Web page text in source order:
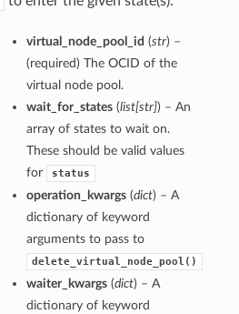
virtual_node_pool_id (str) –
(required) The OCID of the
virtual node pool.
wait_for_states(list[str]) – An
array of states to wait on.
These should be valid values
for
status
operation_kwargs(dict) – A
dictionary of keyword
arguments to pass to
delete_virtual_node_pool()
waiter_kwargs(dict) – A
dictionary of keyword